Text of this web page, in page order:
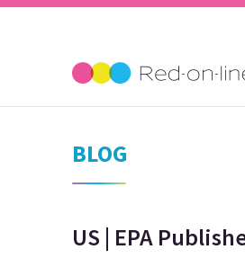
BLOG
US | EPA